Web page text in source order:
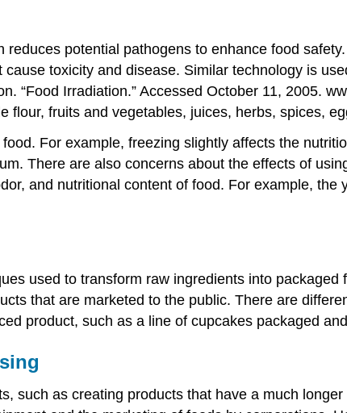
reduces potential pathogens to enhance food
toxicity and disease. Similar technology is
“Food Irradiation.” Accessed October 11, 2005.
flour, fruits and vegetables, juices, herbs, spices,
For example, freezing slightly affects the
There are also concerns about the effects of
and nutritional content of food. For example,
used to transform raw ingredients into
that are marketed to the public. There are
product, such as a line of cupcakes packaged
such as creating products that have a much